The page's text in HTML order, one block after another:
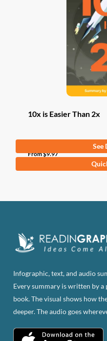
10x is Easier Than 2x
From$9.97
See
multiple
options
may
chosen
on
the
product
page
Infographic, text, and audio
Every summary is written by
book. The visual shows how
deeper. The audio goes